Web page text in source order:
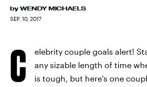
by WENDY MICHAELS
SEP. 10, 2017
C
elebrity couple goals alert!
any sizable length of time
is tough, but here's one